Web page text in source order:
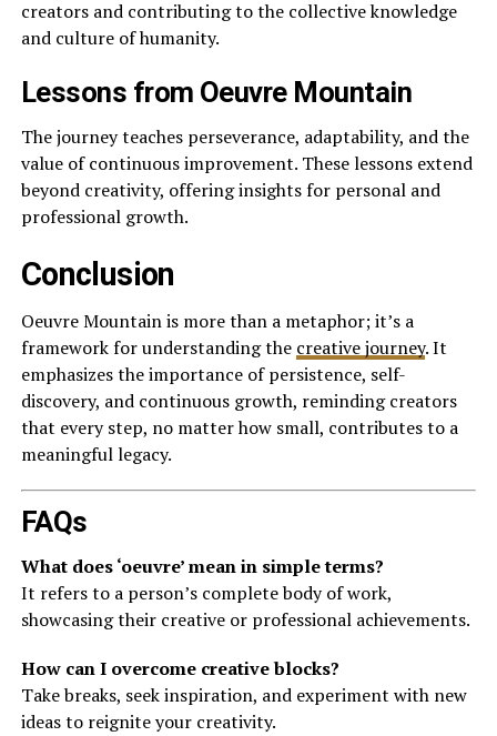
creators and contributing to the collective knowledge
and culture of humanity.
Lessons from Oeuvre Mountain
The journey teaches perseverance, adaptability, and the
value of continuous improvement. These lessons extend
beyond creativity, offering insights for personal and
professional growth.
Conclusion
Oeuvre Mountain is more than a metaphor; it’s a
framework for understanding the creative journey. It
emphasizes the importance of persistence, self-
discovery, and continuous growth, reminding creators
that every step, no matter how small, contributes to a
meaningful legacy.
FAQs
What does ‘oeuvre’ mean in simple terms?
It refers to a person’s complete body of work,
showcasing their creative or professional achievements.
How can I overcome creative blocks?
Take breaks, seek inspiration, and experiment with new
ideas to reignite your creativity.